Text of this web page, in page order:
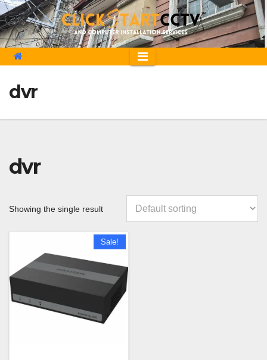
Skip
to
content
dvr
dvr
Showing the single result
Sale!